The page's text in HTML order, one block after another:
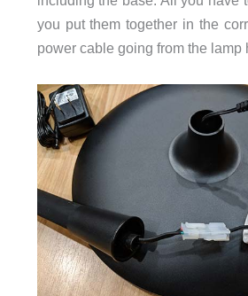
you put them together in the
power cable going from the lamp